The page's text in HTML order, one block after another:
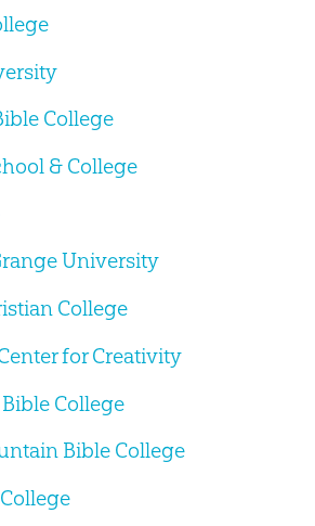
College
& College
University
College
for Creativity
College
Bible College